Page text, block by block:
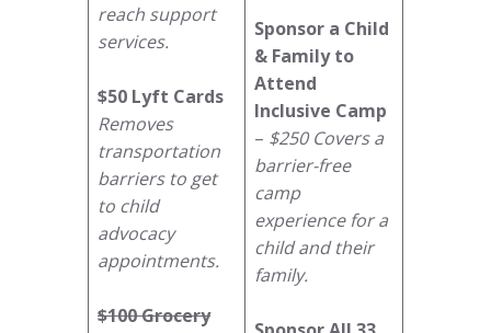
reach support
services.
$50 Lyft Cards
Removes
transportation
barriers to get
to child
advocacy
appointments.
$100 Grocery
Sponsor a Child
& Family to
Attend
Inclusive Camp
– $250 Covers a
barrier-free
camp
experience for a
child and their
family.